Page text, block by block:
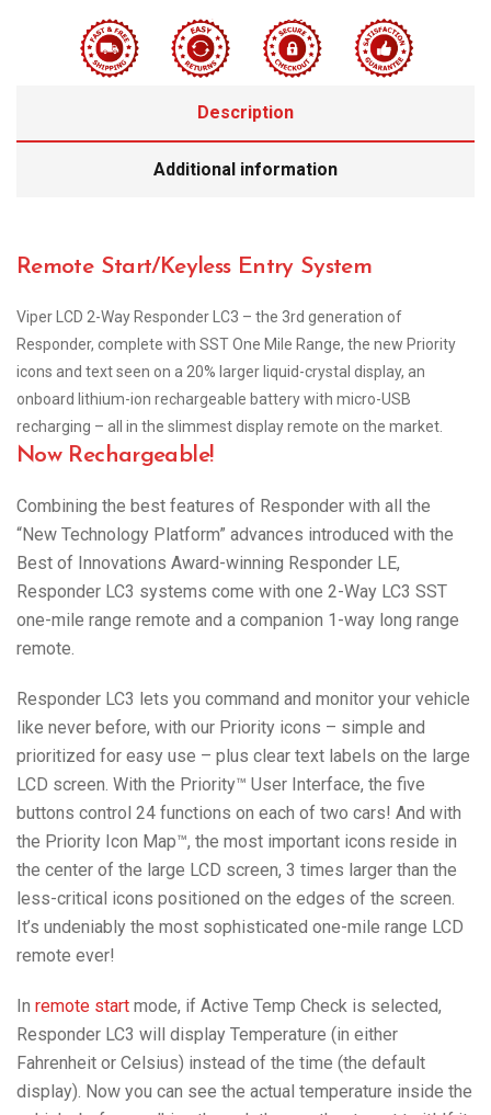
Description
Additional information
Remote Start/Keyless Entry System
Viper LCD 2-Way Responder LC3 – the 3rd generation of
Responder, complete with SST One Mile Range, the new Priority
icons and text seen on a 20% larger liquid-crystal display, an
onboard lithium-ion rechargeable battery with micro-USB
recharging – all in the slimmest display remote on the market.
Now Rechargeable!
Combining the best features of Responder with all the
“New Technology Platform” advances introduced with the
Best of Innovations Award-winning Responder LE,
Responder LC3 systems come with one 2-Way LC3 SST
one-mile range remote and a companion 1-way long range
remote.
Responder LC3 lets you command and monitor your vehicle
like never before, with our Priority icons – simple and
prioritized for easy use – plus clear text labels on the large
LCD screen. With the Priority™ User Interface, the five
buttons control 24 functions on each of two cars! And with
the Priority Icon Map™, the most important icons reside in
the center of the large LCD screen, 3 times larger than the
less-critical icons positioned on the edges of the screen.
It’s undeniably the most sophisticated one-mile range LCD
remote ever!
In remote start mode, if Active Temp Check is selected,
Responder LC3 will display Temperature (in either
Fahrenheit or Celsius) instead of the time (the default
display). Now you can see the actual temperature inside the